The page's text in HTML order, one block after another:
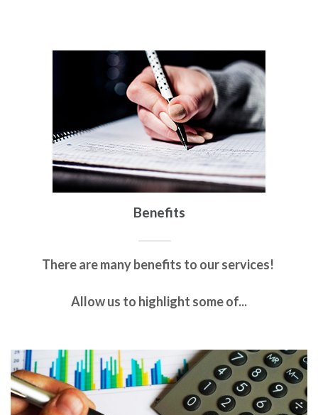
Benefits
There are many benefits to our services!
Allow us to highlight some of...